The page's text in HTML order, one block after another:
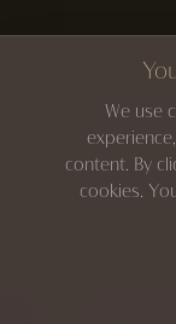
We use
content. By
cookies.